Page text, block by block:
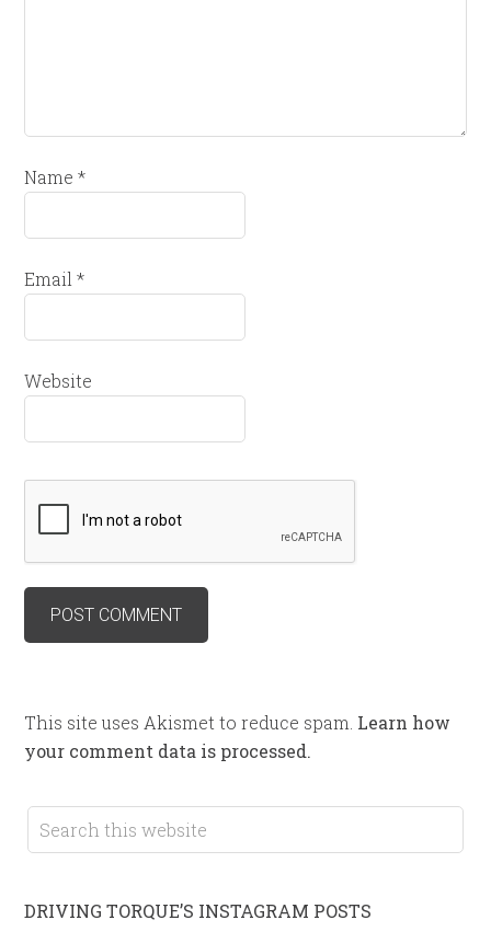
Name*
Email*
Website
This site uses Akismet to reduce spam. Learn how
your comment data is processed.
DRIVING TORQUE’S INSTAGRAM POSTS